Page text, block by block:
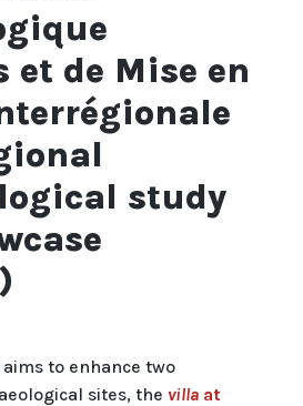
et de Mise en
study
to enhance two
sites, the villaat